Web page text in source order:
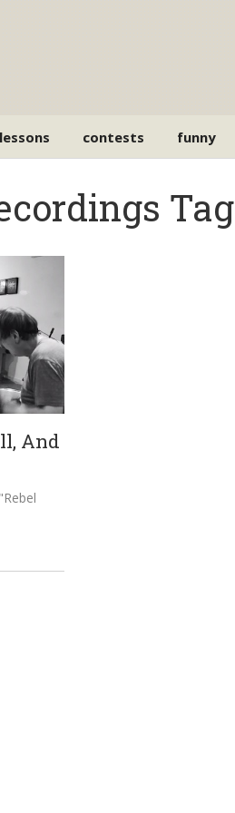
lessons contests funny
Tag
And